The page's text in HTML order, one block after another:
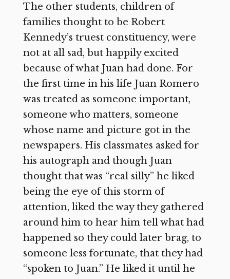
The other students, children of
families thought to be Robert
Kennedy’s truest constituency, were
not at all sad, but happily excited
because of what Juan had done. For
the first time in his life Juan Romero
was treated as someone important,
someone who matters, someone
whose name and picture got in the
newspapers. His classmates asked for
his autograph and though Juan
thought that was “real silly” he liked
being the eye of this storm of
attention, liked the way they gathered
around him to hear him tell what had
happened so they could later brag, to
someone less fortunate, that they had
“spoken to Juan.” He liked it until he